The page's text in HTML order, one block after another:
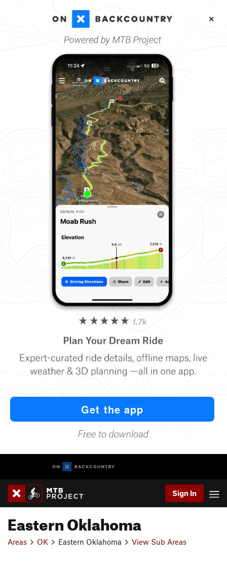
Sign In
Eastern Oklahoma
Areas OK Eastern Oklahoma View Sub Areas